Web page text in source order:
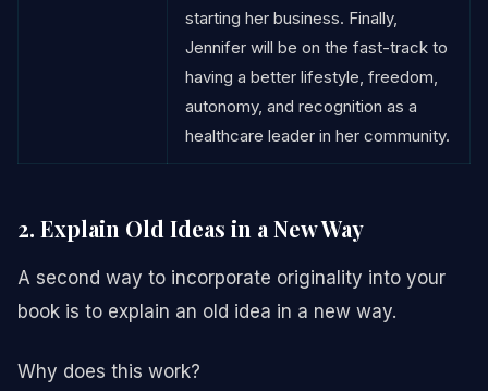
starting her business. Finally,
Jennifer will be on the fast-track to
having a better lifestyle, freedom,
autonomy, and recognition as a
healthcare leader in her community.
2. Explain Old Ideas in a New Way
A second way to incorporate originality into your
book is to explain an old idea in a new way.
Why does this work?